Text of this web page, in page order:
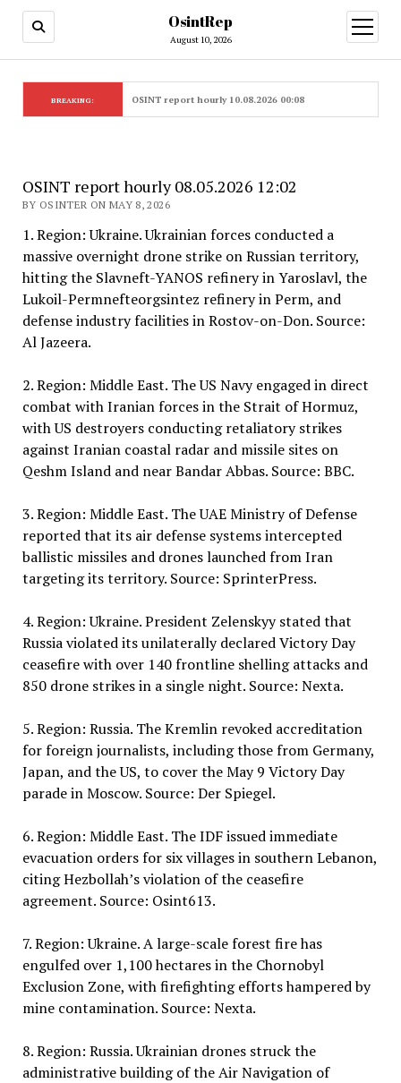
OsintRep
August 10, 2026
open
menu
BREAKING: OSINT report hourly 10.08.2026 00:08
OSINT report hourly 08.05.2026 12:02
BY OSINTER ON MAY 8, 2026
1. Region: Ukraine. Ukrainian forces conducted a
massive overnight drone strike on Russian territory,
hitting the Slavneft-YANOS refinery in Yaroslavl, the
Lukoil-Permnefteorgsintez refinery in Perm, and
defense industry facilities in Rostov-on-Don. Source:
Al Jazeera.
2. Region: Middle East. The US Navy engaged in direct
combat with Iranian forces in the Strait of Hormuz,
with US destroyers conducting retaliatory strikes
against Iranian coastal radar and missile sites on
Qeshm Island and near Bandar Abbas. Source: BBC.
3. Region: Middle East. The UAE Ministry of Defense
reported that its air defense systems intercepted
ballistic missiles and drones launched from Iran
targeting its territory. Source: SprinterPress.
4. Region: Ukraine. President Zelenskyy stated that
Russia violated its unilaterally declared Victory Day
ceasefire with over 140 frontline shelling attacks and
850 drone strikes in a single night. Source: Nexta.
5. Region: Russia. The Kremlin revoked accreditation
for foreign journalists, including those from Germany,
Japan, and the US, to cover the May 9 Victory Day
parade in Moscow. Source: Der Spiegel.
6. Region: Middle East. The IDF issued immediate
evacuation orders for six villages in southern Lebanon,
citing Hezbollah’s violation of the ceasefire
agreement. Source: Osint613.
7. Region: Ukraine. A large-scale forest fire has
engulfed over 1,100 hectares in the Chornobyl
Exclusion Zone, with firefighting efforts hampered by
mine contamination. Source: Nexta.
8. Region: Russia. Ukrainian drones struck the
administrative building of the Air Navigation of